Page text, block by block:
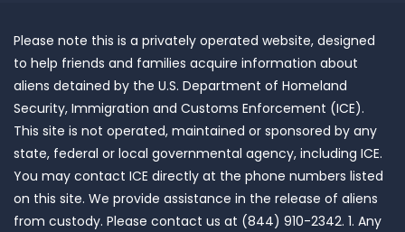
Please note this is a privately operated website, designed
to help friends and families acquire information about
aliens detained by the U.S. Department of Homeland
Security, Immigration and Customs Enforcement (ICE).
This site is not operated, maintained or sponsored by any
state, federal or local governmental agency, including ICE.
You may contact ICE directly at the phone numbers listed
on this site. We provide assistance in the release of aliens
from custody. Please contact us at (844) 910-2342. 1. Any